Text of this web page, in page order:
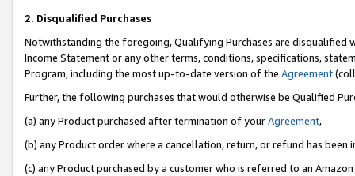
2. Disqualified Purchases
Notwithstanding the foregoing, Qualifying Purchases are disqualified
Income Statement or any other terms, conditions, specifications,
Program, including the most up-to-date version of the Agreement
Further, the following purchases that would otherwise be Qualified
(a) any Product purchased after termination of yourAgreement,
(b) any Product order where a cancellation, return, or refund has been
(c) any Product purchased by a customer who is referred to an